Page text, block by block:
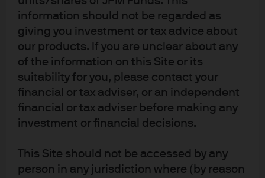
information should not be regarded as
giving you investment or tax advice about
our products. If you are unclear about any
of the information on this Site or its
suitability for you, please contact your
financial or tax adviser, or an independent
financial or tax adviser before making any
investment or financial decisions.
This Site should not be accessed by any
person in any jurisdiction where (by reason
MANAGING DIRECTOR
Dan Watkins
Chief Executive Officer APAC
Head of APAC Client